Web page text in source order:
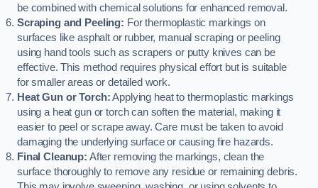
be combined with chemical solutions for enhanced removal.
Scraping and Peeling: For thermoplastic markings on
surfaces like asphalt or rubber, manual scraping or peeling
using hand tools such as scrapers or putty knives can be
effective. This method requires physical effort but is suitable
for smaller areas or detailed work.
Heat Gun or Torch:Applying heat to thermoplastic markings
using a heat gun or torch can soften the material, making it
easier to peel or scrape away. Care must be taken to avoid
damaging the underlying surface or causing fire hazards.
Final Cleanup: After removing the markings, clean the
surface thoroughly to remove any residue or remaining debris.